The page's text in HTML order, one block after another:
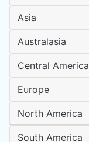
Asia
Australasia
Central America
Europe
North America
South America